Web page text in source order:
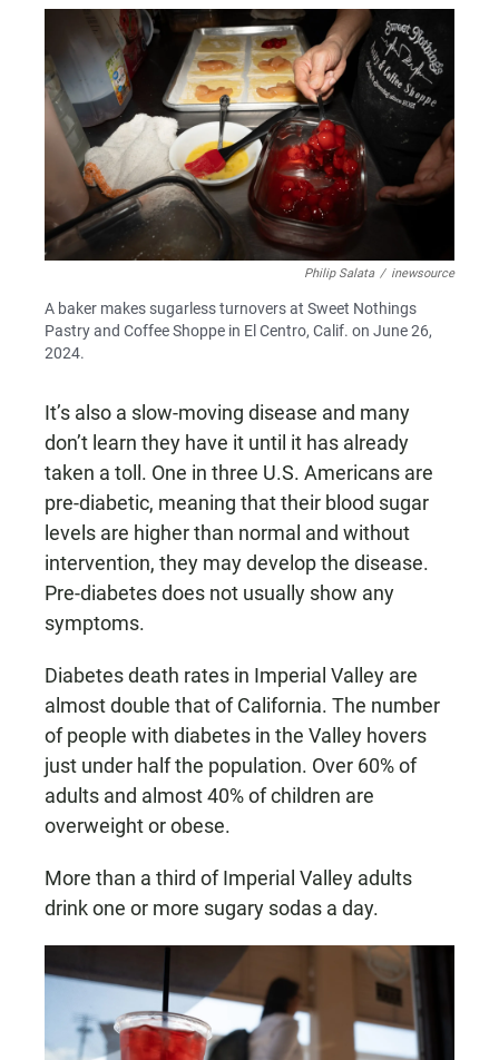
Philip Salata / inewsource
A baker makes sugarless turnovers at Sweet Nothings
Pastry and Coffee Shoppe in El Centro, Calif. on June 26,
2024.
It’s also a slow-moving disease and many
don’t learn they have it until it has already
taken a toll. One in three U.S. Americans are
pre-diabetic, meaning that their blood sugar
levels are higher than normal and without
intervention, they may develop the disease.
Pre-diabetes does not usually show any
symptoms.
Diabetes death rates in Imperial Valley are
almost double that of California. The number
of people with diabetes in the Valley hovers
just under half the population. Over 60% of
adults and almost 40% of children are
overweight or obese.
More than a third of Imperial Valley adults
drink one or more sugary sodas a day.